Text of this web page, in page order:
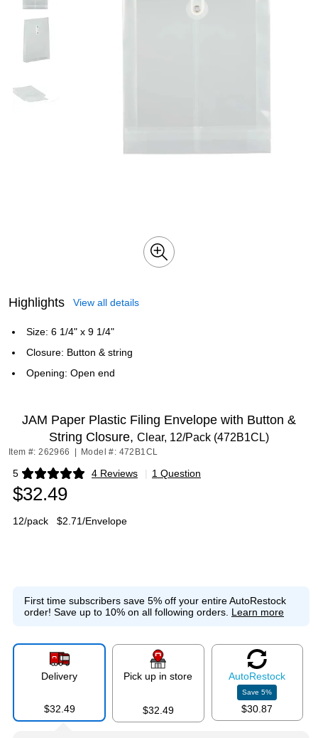
Highlights View all details
Size: 6 1/4" x 9 1/4"
Closure: Button & string
Opening: Open end
JAM Paper Plastic Filing Envelope with Button &
String Closure, Clear, 12/Pack (472B1CL)
Item #: 262966 Model #: 472B1CL
5 4 Reviews
Exited tooltip | 1 Question
$32.49
12/pack $2.71/Envelope
First time subscribers save 5% off your entire AutoRestock
order! Save up to 10% on all following orders. Learn more
Delivery
$32.49
Pick up in store
$32.49
AutoRestock
Save5%
$30.87